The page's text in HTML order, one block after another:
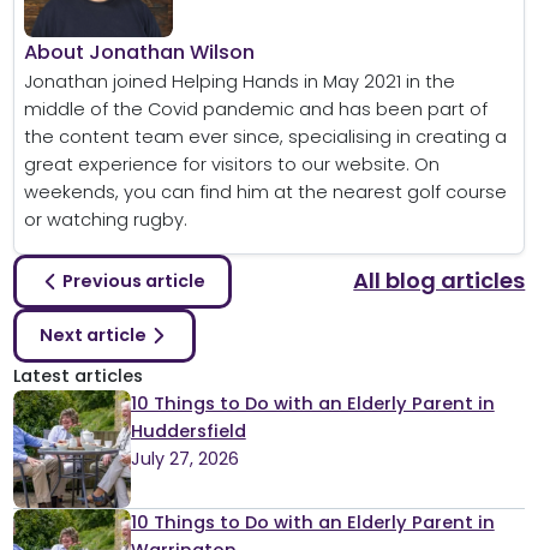
About Jonathan Wilson
Jonathan joined Helping Hands in May 2021 in the
middle of the Covid pandemic and has been part of
the content team ever since, specialising in creating a
great experience for visitors to our website. On
weekends, you can find him at the nearest golf course
or watching rugby.
Previous article All blog articles
Next article
Latest articles
10 Things to Do with an Elderly Parent in
Huddersfield
July 27, 2026
10 Things to Do with an Elderly Parent in